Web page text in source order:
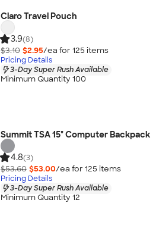
Claro Travel Pouch
3.9(8)
$3.10 $2.95/ea for 125 items
Pricing Details
3-Day Super Rush Available
Minimum Quantity 100
Summit TSA 15" Computer Backpack
4.8(3)
$53.60 $53.00/ea for 125 items
Pricing Details
3-Day Super Rush Available
Minimum Quantity 12